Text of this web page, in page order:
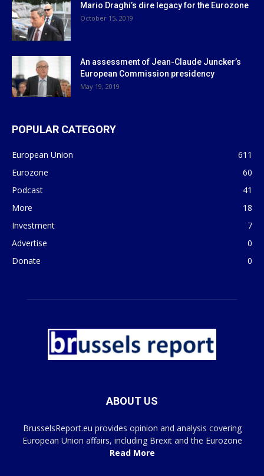
Mario Draghi’s dire legacy for the Eurozone
October 15, 2019
An assessment of Jean-Claude Juncker’s
European Commission presidency
May 19, 2019
POPULAR CATEGORY
European Union
611
Eurozone
60
Podcast
41
More
18
Investment
7
Advertise
0
Donate
0
ABOUT US
BrusselsReport.eu provides opinion and analysis covering
European Union affairs, including Brexit and the Eurozone
Read More